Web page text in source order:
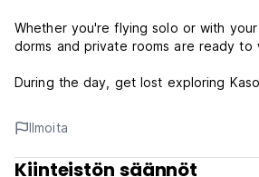
Whether you're flying solo or with
dorms and private rooms are ready to
During the day, get lost exploring
stories with fellow travellers under the
Ready to experience Kasol like never
stay at Madpackers Kasol today!
Ilmoita
Kiinteistön säännöt